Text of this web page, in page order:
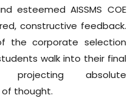
esteemed AISSMS COE
constructive feedback.
the corporate selection
walk into their final
projecting absolute
thought.